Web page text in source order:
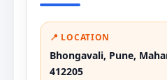
📍 LOCATION
Bhongavali, Pune,
412205